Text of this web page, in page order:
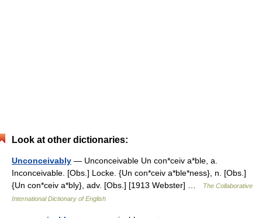
Look at other dictionaries:
Unconceivably — Unconceivable Un con*ceiv a*ble, a.
Inconceivable. [Obs.] Locke. {Un con*ceiv a*ble*ness}, n. [Obs.]
{Un con*ceiv a*bly}, adv. [Obs.] [1913 Webster] …
The Collaborative
International Dictionary of English